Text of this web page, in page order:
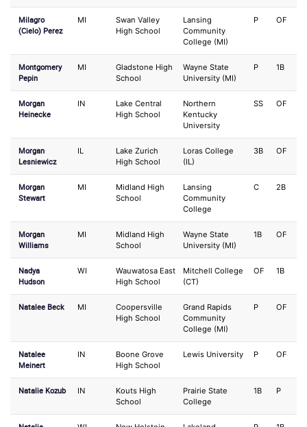
Milagro
(Cielo) Perez
MI
Swan Valley
High School
Lansing
Community
College (MI)
P OF
Montgomery
Pepin
MI
Gladstone High
School
Wayne State
University (MI)
P 1B
Morgan
Heinecke
IN
Lake Central
High School
Northern
Kentucky
University
SS OF
Morgan
Lesniewicz
IL
Lake Zurich
High School
Loras College
(IL)
3B OF
Morgan
Stewart
MI
Midland High
School
Lansing
Community
College
C 2B
Morgan
Williams
MI
Midland High
School
Wayne State
University (MI)
1B OF
Nadya
Hudson
WI
Wauwatosa East
High School
Mitchell College
(CT)
OF 1B
Natalee Beck MI
Coopersville
High School
Grand Rapids
Community
College (MI)
P OF
Natalee
Meinert
IN
Boone Grove
High School
Lewis University P OF
Natalie Kozub IN
Kouts High
School
Prairie State
College
1B P